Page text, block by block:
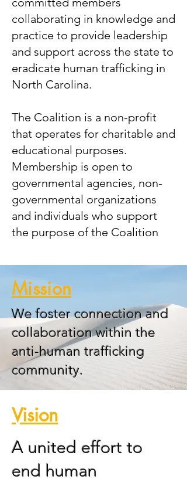
collaborating in knowledge and
practice to provide leadership
and support across the state to
eradicate human trafficking in
North Carolina.
The Coalition is a non-profit
that operates for charitable and
educational purposes.
Membership is open to
governmental agencies, non-
governmental organizations
and individuals who support
the purpose of the Coalition
Mission
We foster connection and
collaboration within the
anti-human trafficking
community.
Vision
A united effort to
end human